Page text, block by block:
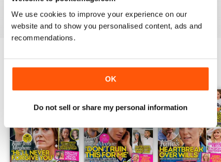
We use cookies to improve your experience on our
website and to show you personalised content, ads and
recommendations.
OK
Do not sell or share my personal information
but names you don’t know about yet.